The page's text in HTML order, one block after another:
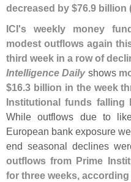
decreased by $76.9 billion
ICI's weekly money
modest outflows again
third week in a row of
Intelligence Daily shows
$16.3 billion in the week
Institutional funds falling
While outflows due to
European bank exposure
end seasonal declines
outflows from Prime
for three weeks, according